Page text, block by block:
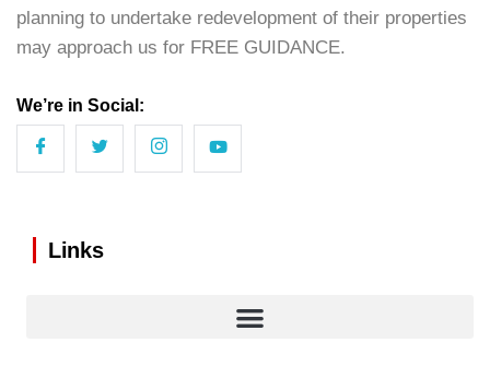
planning to undertake redevelopment of their properties
may approach us for FREE GUIDANCE.
We’re in Social:
Links